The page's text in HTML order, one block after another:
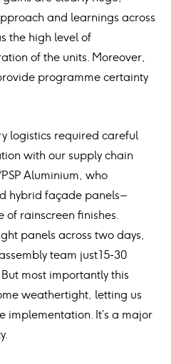
and learnings across
the high level of
of the units. Moreover,
programme certainty
logistics required careful
with our supply chain
Aluminium, who
hybrid façade panels –
of rainscreen finishes.
panels across two days,
team just 15-30
most importantly this
weathertight, letting us
implementation. It’s a major